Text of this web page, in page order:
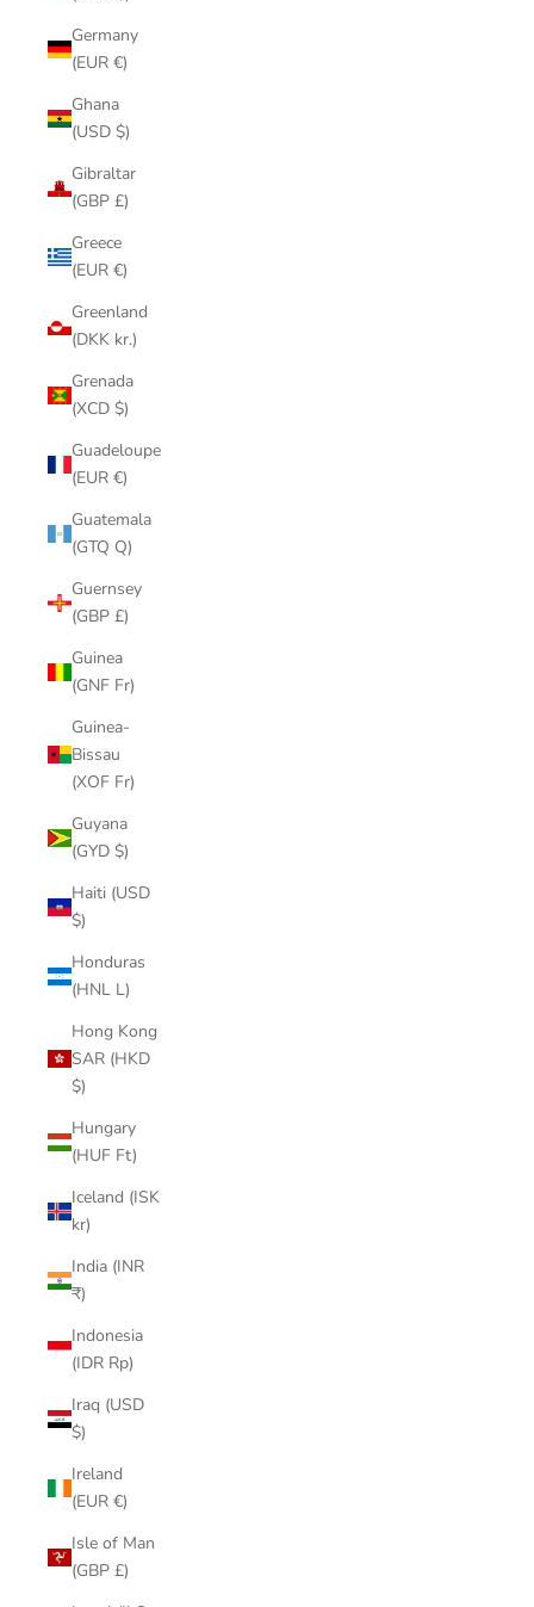
Germany
(EUR €)
Ghana
(USD $)
Gibraltar
(GBP £)
Greece
(EUR €)
Greenland
(DKK kr.)
Grenada
(XCD $)
Guadeloupe
(EUR €)
Guatemala
(GTQ Q)
Guernsey
(GBP £)
Guinea
(GNF Fr)
Guinea-
Bissau
(XOF Fr)
Guyana
(GYD $)
Haiti (USD
$)
Honduras
(HNL L)
Hong Kong
SAR (HKD
$)
Hungary
(HUF Ft)
Iceland (ISK
kr)
India (INR
₹)
Indonesia
(IDR Rp)
Iraq (USD
$)
Ireland
(EUR €)
Isle of Man
(GBP £)